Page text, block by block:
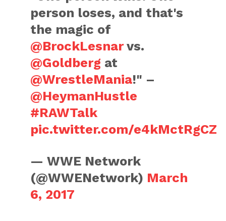
person loses, and that's
the magic of
@BrockLesnarvs.
@Goldberg at
@WrestleMania!" –
@HeymanHustle
#RAWTalk
pic.twitter.com/e4kMctRgCZ
— WWE Network
(@WWENetwork) March
6, 2017